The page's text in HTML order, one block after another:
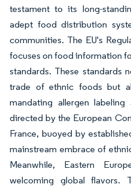
testament to its long-
adept food distribution
communities. The EU's
focuses on food information
standards. These standards
trade of ethnic foods but
mandating allergen
directed by the European
France, buoyed by
mainstream embrace of
Meanwhile, Eastern
welcoming global flavors.